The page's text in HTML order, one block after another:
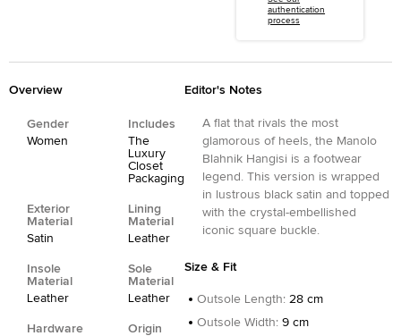
authentication
process
Overview
Gender
Women
Includes
The
Luxury
Closet
Packaging
Exterior
Material
Satin
Lining
Material
Leather
Insole
Material
Leather
Sole
Material
Leather
Hardware
Origin
Editor's Notes
A flat that rivals the most
glamorous of heels, the Manolo
Blahnik Hangisi is a footwear
legend. This version is wrapped
in lustrous black satin and topped
with the crystal-embellished
iconic square buckle.
Size & Fit
Outsole Length: 28 cm
Outsole Width: 9 cm